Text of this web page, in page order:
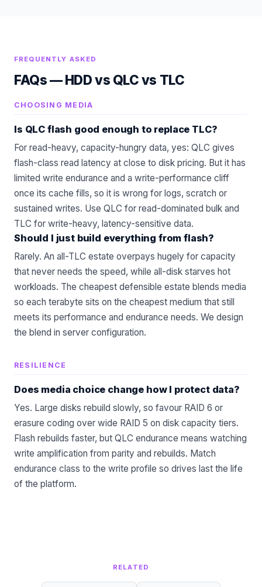
FREQUENTLY ASKED
FAQs —HDD vs QLC vs TLC
CHOOSING MEDIA
Is QLC flash good enough to replace TLC?
For read-heavy, capacity-hungry data, yes: QLC gives
flash-class read latency at close to disk pricing. But it has
limited write endurance and a write-performance cliff
once its cache fills, so it is wrong for logs, scratch or
sustained writes. Use QLC for read-dominated bulk and
TLC for write-heavy, latency-sensitive data.
Should I just build everything from flash?
Rarely. An all-TLC estate overpays hugely for capacity
that never needs the speed, while all-disk starves hot
workloads. The cheapest defensible estate blends media
so each terabyte sits on the cheapest medium that still
meets its performance and endurance needs. We design
the blend in server configuration.
RESILIENCE
Does media choice change how I protect data?
Yes. Large disks rebuild slowly, so favour RAID 6 or
erasure coding over wide RAID 5 on disk capacity tiers.
Flash rebuilds faster, but QLC endurance means watching
write amplification from parity and rebuilds. Match
endurance class to the write profile so drives last the life
of the platform.
RELATED